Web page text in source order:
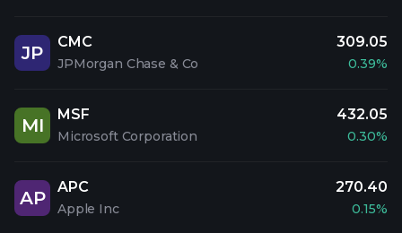
JP
CMC
JPMorgan Chase & Co
309.05
0.39%
MI
MSF
Microsoft Corporation
432.05
0.30%
AP
APC
Apple Inc
270.40
0.15%